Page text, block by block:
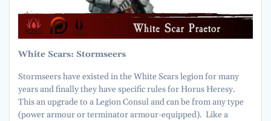
White Scars: Stormseers
Stormseers have existed in the White Scars legion for many
years and finally they have specific rules for Horus Heresy.
This an upgrade to a Legion Consul and can be from any type
(power armour or terminator armour-equipped). Like a